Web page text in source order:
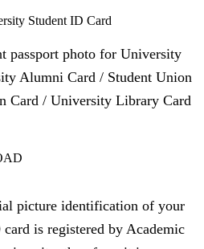
Student ID Card
passport photo for University
Alumni Card / Student Union
Card / University Library Card
picture identification of your
is registered by Academic